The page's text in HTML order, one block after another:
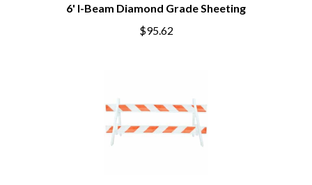
6' I-Beam Diamond Grade Sheeting
$95.62